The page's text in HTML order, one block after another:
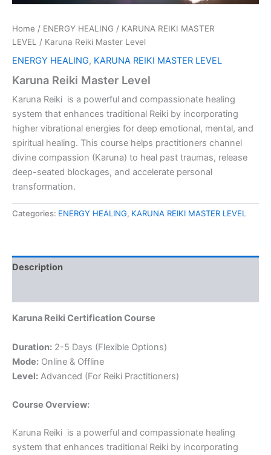
Home / ENERGY HEALING / KARUNA REIKI MASTER
LEVEL
/ Karuna Reiki Master Level
ENERGY HEALING, KARUNA REIKI MASTER LEVEL
Karuna Reiki Master Level
Karuna Reiki is a powerful and compassionate healing
system that enhances traditional Reiki by incorporating
higher vibrational energies for deep emotional, mental, and
spiritual healing. This course helps practitioners channel
divine compassion (Karuna) to heal past traumas, release
deep-seated blockages, and accelerate personal
transformation.
Categories: ENERGY HEALING, KARUNA REIKI MASTER LEVEL
Description
Karuna Reiki Certification Course
Duration: 2-5 Days (Flexible Options)
Mode: Online & Offline
Level: Advanced (For Reiki Practitioners)
Course Overview:
Karuna Reiki is a powerful and compassionate healing
system that enhances traditional Reiki by incorporating